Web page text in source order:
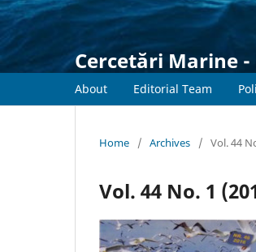
Cercetări Marine
About Editorial Team
Home / Archives / Vol. 44
Vol. 44 No. 1